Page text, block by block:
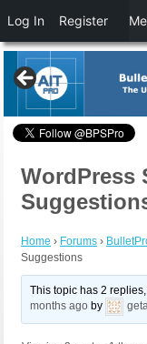
WordPress
Home › Forums ›
Suggestions
This topic has 2
months ago by
Log In Register